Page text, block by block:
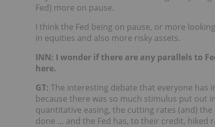
Fed) more on pause.
I think the Fed being on pause, or more
in equities and also more risky assets.
INN: I wonder if there are any parallels to
here.
GT: The interesting debate that everyone has
because there was so much stimulus put out
quantitative easing, the cutting rates (and)
done … and the Fed has, to their credit, hiked